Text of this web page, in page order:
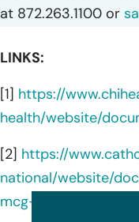
at 872.263.1100 or
LINKS:
[1] https://
health/website/
[2] https://
national/website/
mcg-subsitute-